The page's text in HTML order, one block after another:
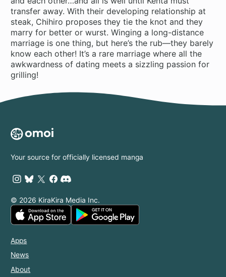
transfer away. With their developing relationship at
steak, Chihiro proposes they tie the knot and they
marry for better or wurst. Winging a long-distance
marriage is one thing, but here’s the rub—they barely
know each other! It’s a rare marriage where all the
awkwardness of dating meets a sizzling passion for
grilling!
Your source for officially licensed manga
© 2026 KiraKira Media Inc.
Apps
News
About